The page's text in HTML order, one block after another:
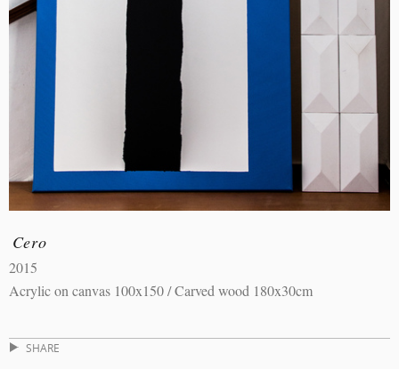
Cero
2015
Acrylic on canvas 100x150 / Carved wood 180x30cm
SHARE